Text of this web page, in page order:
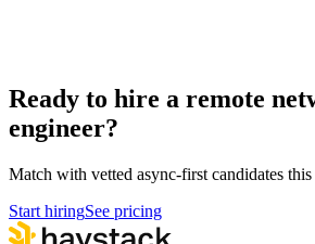
Ready to hire a remote
engineer?
Match with vetted async-first candidates
Start hiringSee pricing